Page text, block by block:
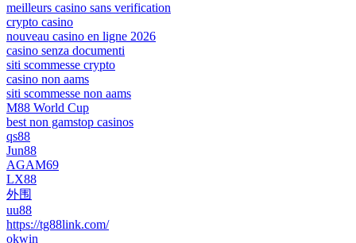
meilleurs casino sans verification
crypto casino
nouveau casino en ligne 2026
casino senza documenti
siti scommesse crypto
casino non aams
siti scommesse non aams
M88 World Cup
best non gamstop casinos
qs88
Jun88
AGAM69
LX88
外围
uu88
https://tg88link.com/
okwin